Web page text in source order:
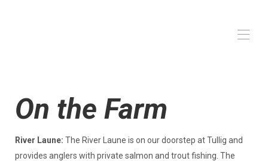
De boerderij
Op de boerderij
On the Farm
River Laune: The River Laune is on our doorstep at Tullig and
provides anglers with private salmon and trout fishing. The